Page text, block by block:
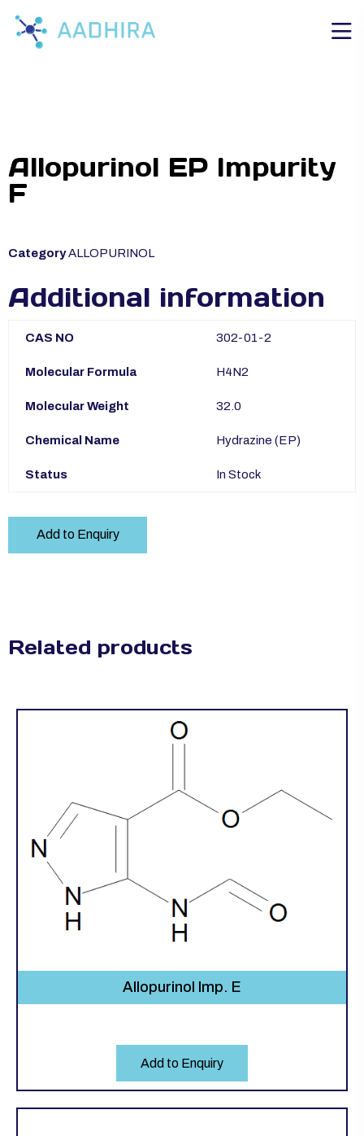
Allopurinol EP Impurity
F
CategoryALLOPURINOL
Additional information
CAS NO 302-01-2
Molecular Formula H4N2
Molecular Weight 32.0
Chemical Name Hydrazine (EP)
Status In Stock
Add to Enquiry
Related products
Allopurinol Imp. E
Add to Enquiry